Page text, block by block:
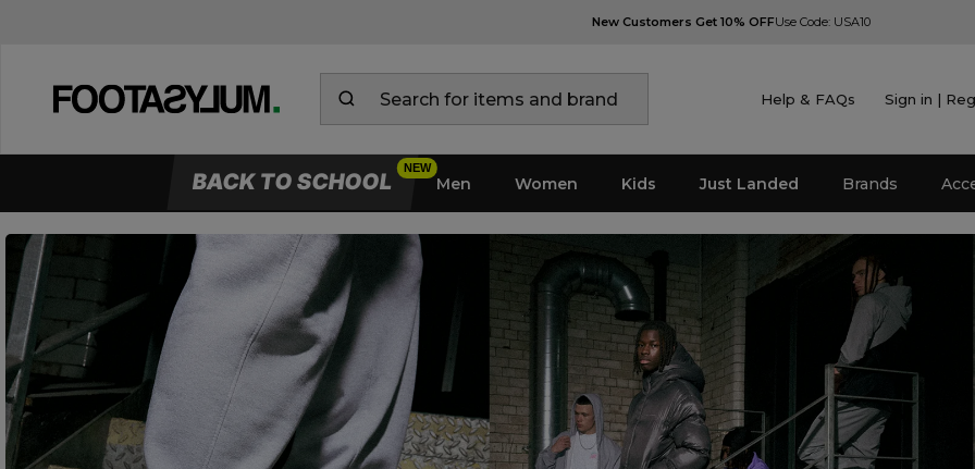
New Customers Get 10% OFFUse Code: USA10
Help & FAQs Sign in |
BACK TO SCHOOL Men Women Kids Just Landed Brands